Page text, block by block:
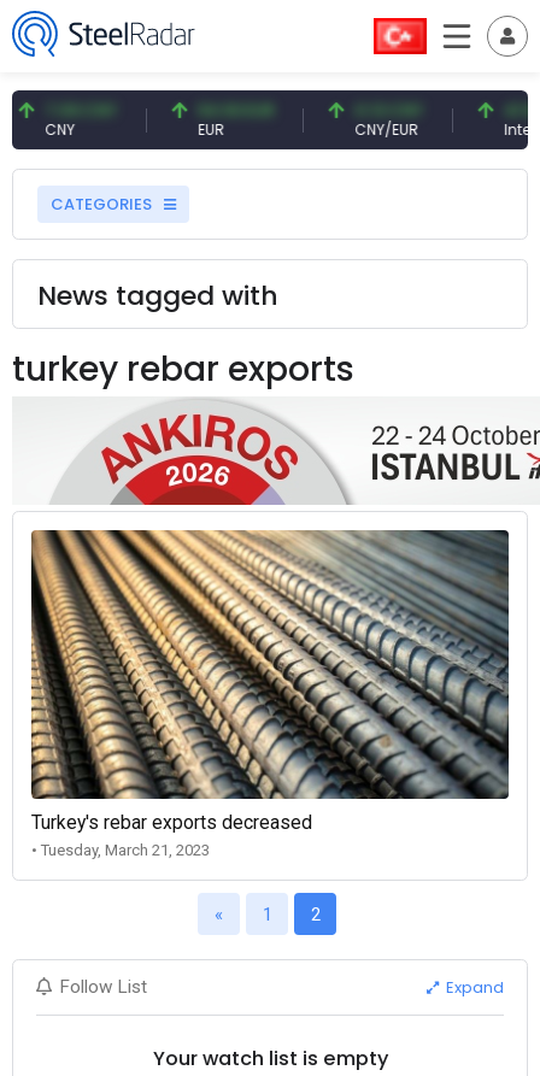
7.09 CNY
CNY
54.93 EUR
EUR
0.13 CNY
CNY/EUR
41.54
CATEGORIES
News tagged with
turkey rebar exports
Turkey's rebar exports decreased
• Tuesday, March 21, 2023
« 1 2
Follow List Expand
Your watch list is empty